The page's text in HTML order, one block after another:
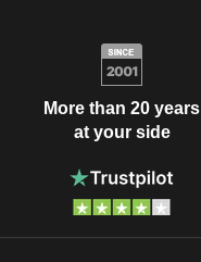
More than 20 years
at your side